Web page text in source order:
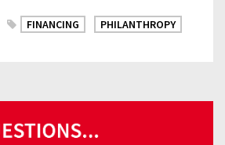
FINANCING PHILANTHROPY